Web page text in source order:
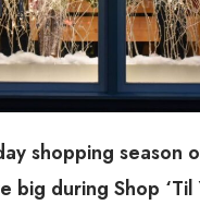
shopping season
big during Shop ‘Til